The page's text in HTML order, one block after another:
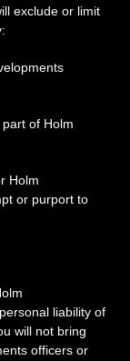
exclude or limit
of Holm
Holm
or purport to
liability of
will not bring
officers or